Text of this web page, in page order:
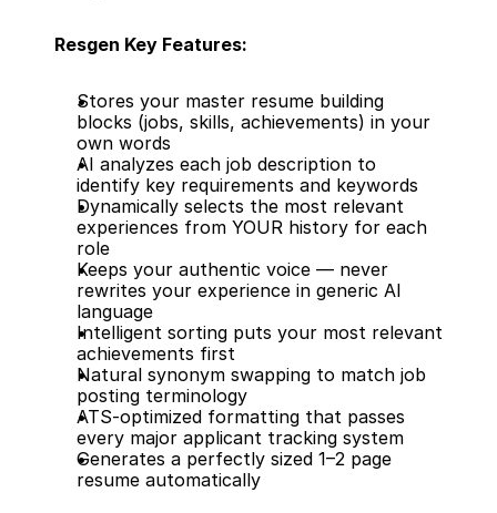
Resgen Key Features:
Stores your master resume building
blocks (jobs, skills, achievements) in your
own words
AI analyzes each job description to
identify key requirements and keywords
Dynamically selects the most relevant
experiences from YOUR history for each
role
Keeps your authentic voice — never
rewrites your experience in generic AI
language
Intelligent sorting puts your most relevant
achievements first
Natural synonym swapping to match job
posting terminology
ATS-optimized formatting that passes
every major applicant tracking system
Generates a perfectly sized 1–2 page
resume automatically